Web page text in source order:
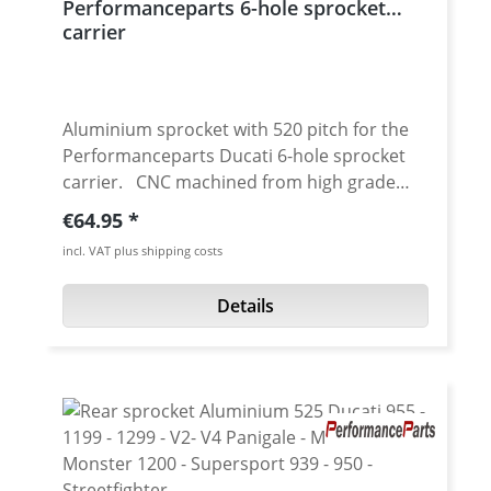
Performanceparts 6-hole sprocket
carrier
Aluminium sprocket with 520 pitch for the
Performanceparts Ducati 6-hole sprocket
carrier. CNC machined from high grade
aircraft aluminium 7075 T6. Strongest and
toughest aluminium avaiable for cnc
machining. Made in Germany! Material:
Aluminium 7075 T6, anodised Colours:
silver, black. Anodised for a better durability
Regular price:
€64.95
incl. VAT plus shipping costs
Details